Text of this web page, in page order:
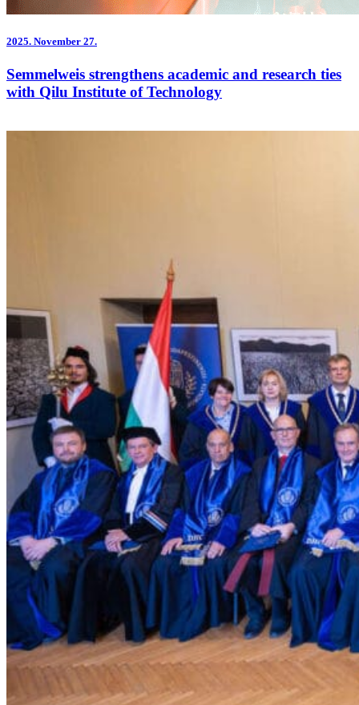
2025. November 27.
Semmelweis strengthens academic and research ties
with Qilu Institute of Technology